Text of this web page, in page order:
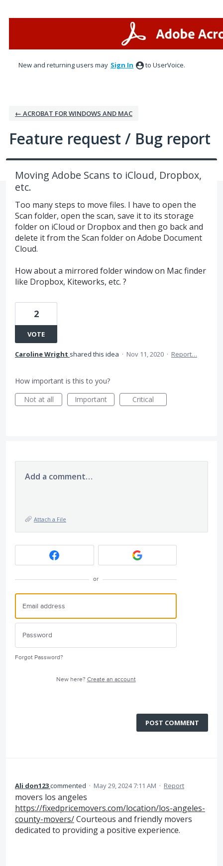
New and returning users may Sign In to UserVoice.
← ACROBAT FOR WINDOWS AND MAC
Feature request / Bug report
Moving Adobe Scans to iCloud, Dropbox,
etc.
Too many steps to move files. I have to open the
Scan folder, open the scan, save it to its storage
folder on iCloud or Dropbox and then go back and
delete it from the Scan folder on Adobe Document
Cloud.
How about a mirrored folder window on Mac finder
like Dropbox, Kiteworks, etc. ?
2
VOTE
Caroline Wright shared this idea · Nov 11, 2020 · Report…
How important is this to you?
Not at all
Important Critical
Add a comment…
Attach a File
or
Forgot Password?
New here? Create an account
POST COMMENT
Ali don123commented · May 29, 2024 7:11 AM · Report
movers los angeles
https://fixedpricemovers.com/location/los-angeles-
county-movers/Courteous and friendly movers
dedicated to providing a positive experience.